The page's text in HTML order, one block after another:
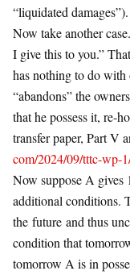
“liquidated damages”).
Now take another
I give this to you.”
has nothing to do
“abandons” the
that he possess it, re-
transfer paper, Part V
com/2024/09/tttc-wp-1/
Now suppose A
additional conditions.
the future and thus
condition that
tomorrow A is in